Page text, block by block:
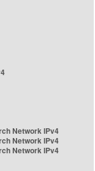
Network IPv4
Network IPv4
Network IPv4